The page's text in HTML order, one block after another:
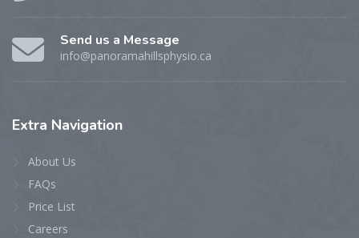
Send us a Message
info@panoramahillsphysio.ca
Extra Navigation
About Us
FAQs
Price List
Careers